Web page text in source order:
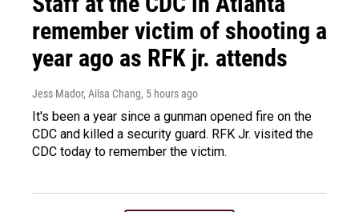
remember victim of shooting a
year ago as RFK jr. attends
Jess Mador, Ailsa Chang, 5 hours ago
It's been a year since a gunman opened fire on the
CDC and killed a security guard. RFK Jr. visited the
CDC today to remember the victim.